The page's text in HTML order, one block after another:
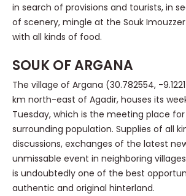
in search of provisions and tourists, in
of scenery, mingle at the Souk
with all kinds of food.
SOUK OF ARGANA
The village of Argana (30.782554, -
km north-east of Agadir, houses its
Tuesday, which is the meeting place
surrounding population. Supplies of all
discussions, exchanges of the latest
unmissable event in neighboring
is undoubtedly one of the best
authentic and original hinterland.